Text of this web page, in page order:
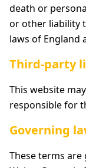
death or
or other liability
laws of England
Third-party
This website
responsible for
Governing
These terms are